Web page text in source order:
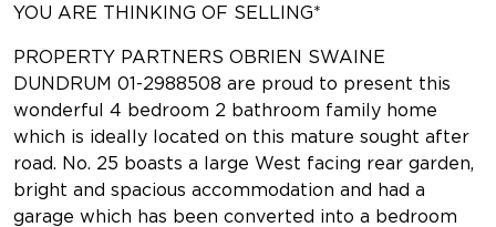
YOU ARE THINKING OF SELLING*
PROPERTY PARTNERS OBRIEN SWAINE
DUNDRUM 01-2988508 are proud to present this
wonderful 4 bedroom 2 bathroom family home
which is ideally located on this mature sought after
road. No. 25 boasts a large West facing rear garden,
bright and spacious accommodation and had a
garage which has been converted into a bedroom